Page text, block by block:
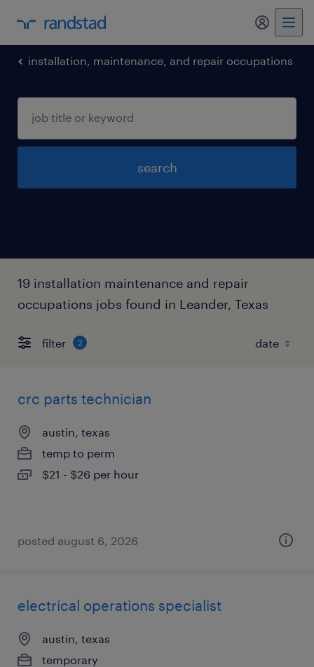
my
installation, maintenance, and repair occupations
search
19 installation maintenance and repair
occupations jobs found in Leander, Texas
filter 2
crc parts technician
austin, texas
temp to perm
$21 - $26 per hour
posted august 6, 2026
electrical operations specialist
austin, texas
temporary